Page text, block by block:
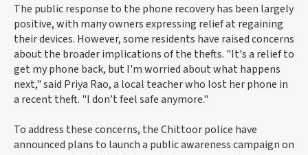
The public response to the phone recovery has been largely
positive, with many owners expressing relief at regaining
their devices. However, some residents have raised concerns
about the broader implications of the thefts. "It's a relief to
get my phone back, but I'm worried about what happens
next," said Priya Rao, a local teacher who lost her phone in
a recent theft. "I don’t feel safe anymore."
To address these concerns, the Chittoor police have
announced plans to launch a public awareness campaign on